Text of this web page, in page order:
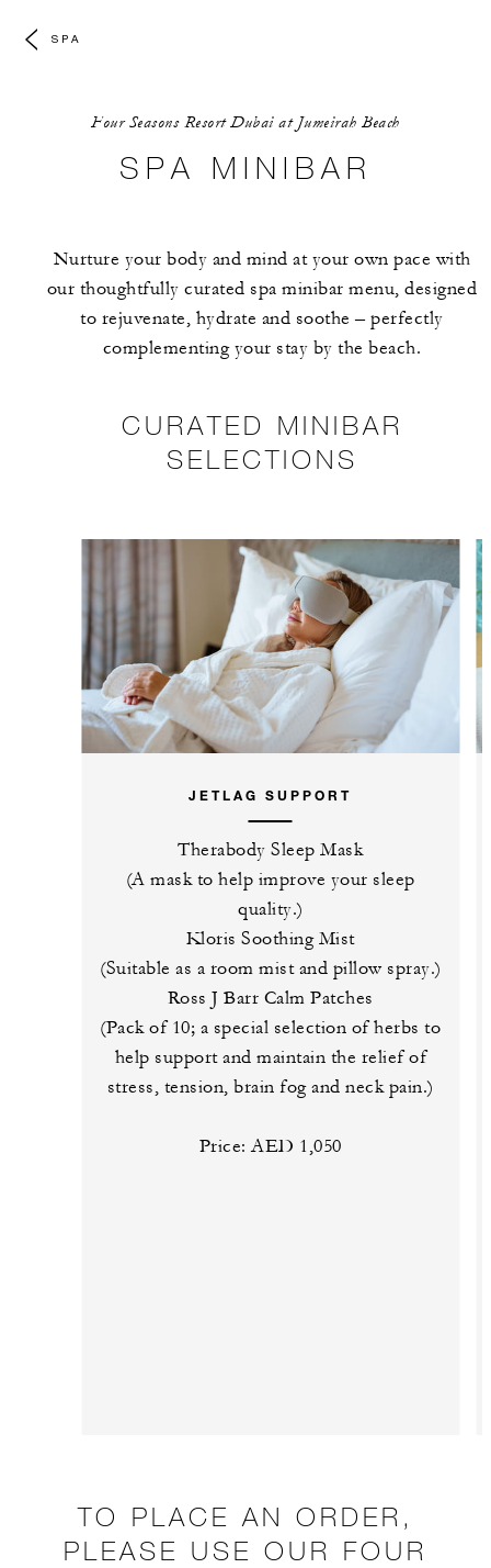
SPA
Four Seasons Resort Dubai at Jumeirah Beach
SPA MINIBAR
Nurture your body and mind at your own pace with
our thoughtfully curated spa minibar menu, designed
to rejuvenate, hydrate and soothe – perfectly
complementing your stay by the beach.
CURATED MINIBAR
SELECTIONS
JETLAG SUPPORT
Therabody Sleep Mask
(A mask to help improve your sleep
quality.)
Kloris Soothing Mist
(Suitable as a room mist and pillow spray.)
Ross J Barr Calm Patches
(Pack of 10; a special selection of herbs to
help support and maintain the relief of
stress, tension, brain fog and neck pain.)
Price: AED 1,050
TO PLACE AN ORDER,
PLEASE USE OUR FOUR